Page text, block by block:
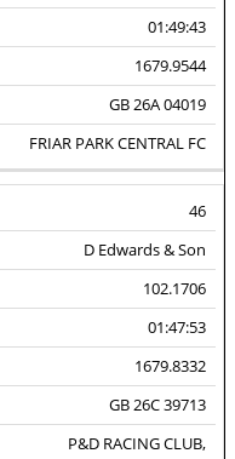
01:49:43
1679.9544
GB 26A 04019
FRIAR PARK CENTRAL FC
46
D Edwards & Son
102.1706
01:47:53
1679.8332
GB 26C 39713
P&D RACING CLUB,